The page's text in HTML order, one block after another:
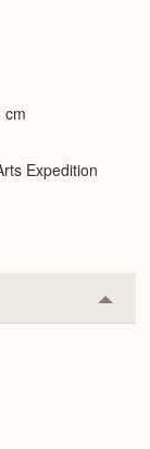
cm
Expedition
or